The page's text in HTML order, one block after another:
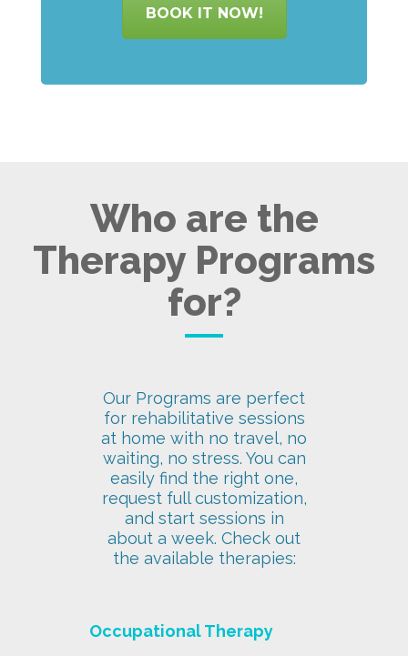
BOOK IT NOW!
Who are the
Therapy Programs
for?
Our Programs are perfect
for rehabilitative sessions
at home with no travel, no
waiting, no stress. You can
easily find the right one,
request full customization,
and start sessions in
about a week. Check out
the available therapies:
Occupational Therapy